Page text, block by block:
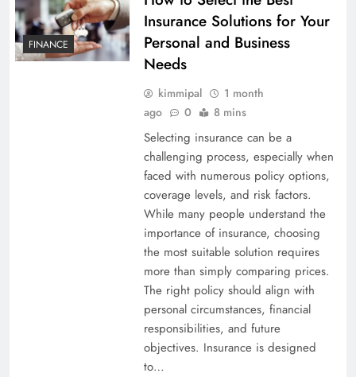
FINANCE
Insurance Solutions for Your
Personal and Business
Needs
kimmipal
1 month
ago
0 8 mins
Selecting insurance can be a
challenging process, especially when
faced with numerous policy options,
coverage levels, and risk factors.
While many people understand the
importance of insurance, choosing
the most suitable solution requires
more than simply comparing prices.
The right policy should align with
personal circumstances, financial
responsibilities, and future
objectives. Insurance is designed
to…